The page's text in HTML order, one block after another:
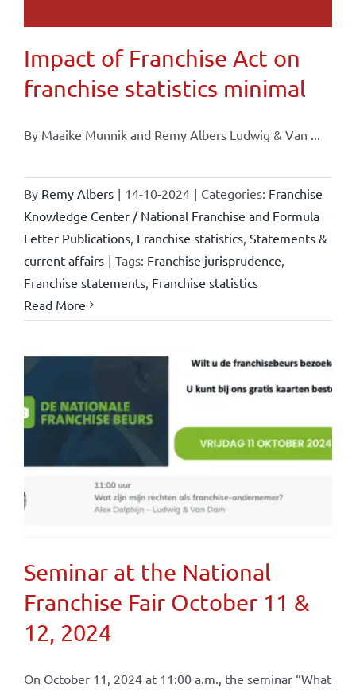
Impact of Franchise Act on
franchise statistics minimal
By Maaike Munnik and Remy Albers Ludwig & Van ...
By Remy Albers | 14-10-2024 | Categories: Franchise
Knowledge Center / National Franchise and Formula
Letter Publications, Franchise statistics, Statements &
current affairs | Tags: Franchise jurisprudence
Franchise statements, Franchise statistics
Read More
Seminar at the National
Franchise Fair October 11 &
12, 2024
On October 11, 2024 at 11:00 a.m., the seminar “What